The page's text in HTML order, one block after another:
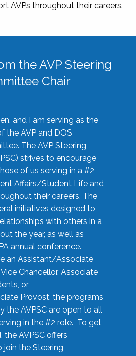
AVPs throughout their careers.
the AVP Steering
Chair
and I am serving as the
the AVP and DOS
The AVP Steering
strives to encourage
of us serving in a #2
Affairs/Student Life and
their careers. The
initiatives designed to
with others in a
the year, as well as
annual conference.
an Assistant/Associate
Chancellor, Associate
or
Provost, the programs
the AVPSC are open to all
in the #2 role. To get
the AVPSC offers
the Steering